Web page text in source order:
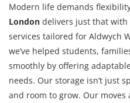
Modern life demands
London delivers just that with
services tailored for Aldwych
we’ve helped students,
smoothly by offering
needs. Our storage isn’t just
and room to grow. Our moves